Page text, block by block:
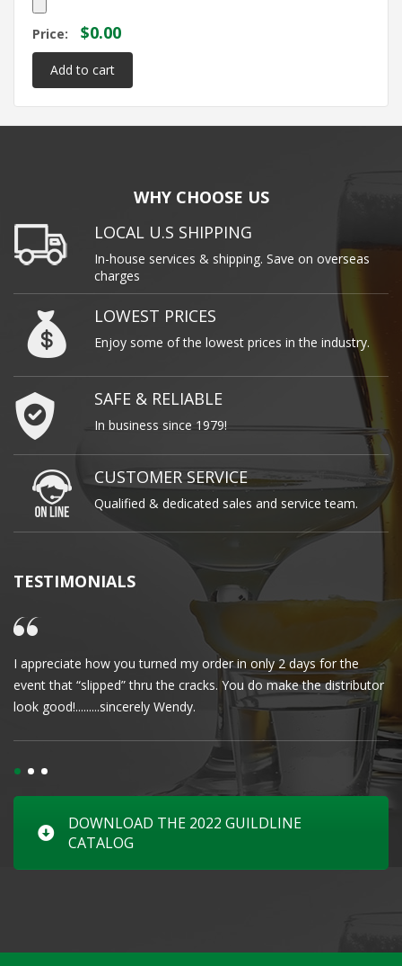
Price: $0.00
WHY CHOOSE US
LOCAL U.S SHIPPING
In-house services & shipping. Save on overseas
charges
LOWEST PRICES
Enjoy some of the lowest prices in the industry.
SAFE & RELIABLE
In business since 1979!
CUSTOMER SERVICE
Qualified & dedicated sales and service team.
TESTIMONIALS
I appreciate how you turned my order in only 2 days for the
event that “slipped” thru the cracks. You do make the distributor
look good!.........sincerely Wendy.
DOWNLOAD THE 2022 GUILDLINE
CATALOG